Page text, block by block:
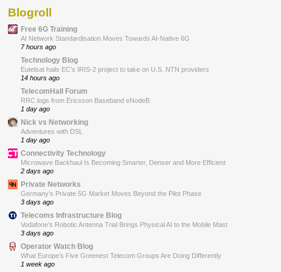
Blogroll
Free 6G Training
AI Network Standardisation Moves Towards AI-Native 6G
7 hours ago
Technology Blog
Eutelsat hails EC’s IRIS-2 project to take on U.S. NTN providers
14 hours ago
TelecomHall Forum
RRC logs from Ericsson Baseband eNodeB
1 day ago
Nick vs Networking
Adventures with DSL
1 day ago
Connectivity Technology
Microwave Backhaul Is Becoming Smarter, Denser and More Efficient
2 days ago
Private Networks
Germany’s Private 5G Market Moves Beyond the Pilot Phase
3 days ago
Telecoms Infrastructure Blog
Vodafone’s Robotic Antenna Trial Brings Physical AI to the Mobile Mast
3 days ago
Operator Watch Blog
What Europe’s Five Greenest Telecom Groups Are Doing Differently
1 week ago